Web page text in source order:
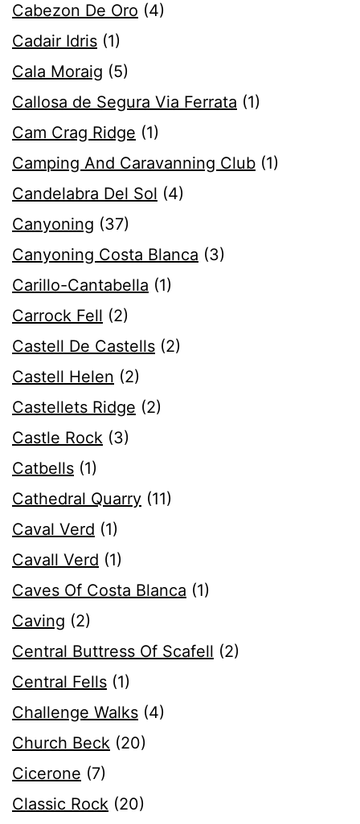
Cabezon De Oro (4)
Cadair Idris (1)
Cala Moraig (5)
Callosa de Segura Via Ferrata (1)
Cam Crag Ridge (1)
Camping And Caravanning Club (1)
Candelabra Del Sol (4)
Canyoning (37)
Canyoning Costa Blanca (3)
Carillo-Cantabella (1)
Carrock Fell (2)
Castell De Castells (2)
Castell Helen (2)
Castellets Ridge (2)
Castle Rock (3)
Catbells (1)
Cathedral Quarry (11)
Caval Verd (1)
Cavall Verd (1)
Caves Of Costa Blanca (1)
Caving (2)
Central Buttress Of Scafell (2)
Central Fells (1)
Challenge Walks (4)
Church Beck (20)
Cicerone (7)
Classic Rock (20)